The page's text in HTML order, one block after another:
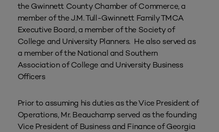
the Gwinnett County Chamber of Commerce, a
member of the J.M. Tull-Gwinnett Family TMCA
Executive Board, a member of the Society of
College and University Planners. He also served as
a member of the National and Southern
Association of College and University Business
Officers
Prior to assuming his duties as the Vice President of
Operations, Mr. Beauchamp served as the founding
Vice President of Business and Finance of Georgia